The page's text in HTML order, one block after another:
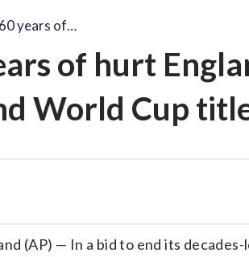
years of…
of hurt
World Cup
(AP) — In a bid to end its